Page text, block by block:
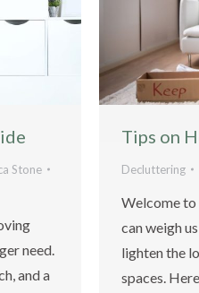
Stone
need.
and a
Tips on
Decluttering
Welcome
can weigh
lighten the
spaces.